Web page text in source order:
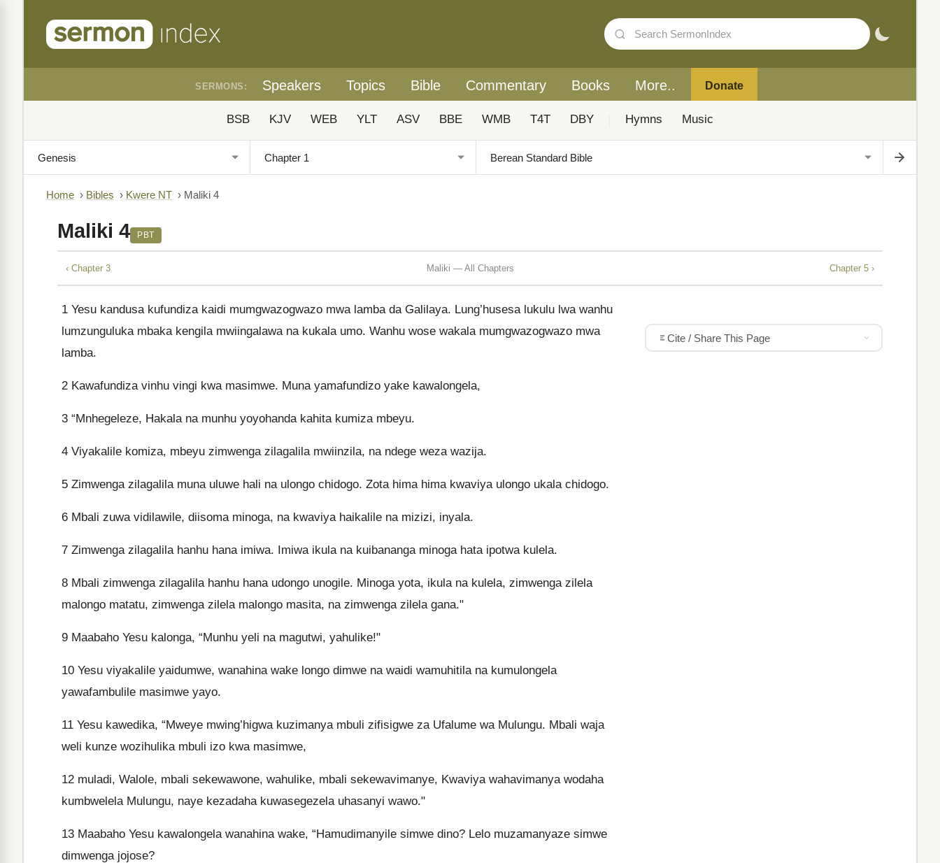
SERMONS: Speakers Topics Bible Commentary Books More.. Donate
BSB KJV WEB YLT ASV BBE WMB T4T DBY Hymns Music
Home › Bibles › Kwere NT › Maliki 4
Maliki 4 PBT
‹ Chapter 3 Maliki — All Chapters Chapter 5 ›
1 Yesu kandusa kufundiza kaidi mumgwazogwazo mwa lamba da Galilaya. Lung’husesa lukulu lwa wanhu
lumzunguluka mbaka kengila mwiingalawa na kukala umo. Wanhu wose wakala mumgwazogwazo mwa
lamba.
2 Kawafundiza vinhu vingi kwa masimwe. Muna yamafundizo yake kawalongela,
3 “Mnhegeleze, Hakala na munhu yoyohanda kahita kumiza mbeyu.
4 Viyakalile komiza, mbeyu zimwenga zilagalila mwiinzila, na ndege weza wazija.
5 Zimwenga zilagalila muna uluwe hali na ulongo chidogo. Zota hima hima kwaviya ulongo ukala chidogo.
6 Mbali zuwa vidilawile, diisoma minoga, na kwaviya haikalile na mizizi, inyala.
7 Zimwenga zilagalila hanhu hana imiwa. Imiwa ikula na kuibananga minoga hata ipotwa kulela.
8 Mbali zimwenga zilagalila hanhu hana udongo unogile. Minoga yota, ikula na kulela, zimwenga zilela
malongo matatu, zimwenga zilela malongo masita, na zimwenga zilela gana."
9 Maabaho Yesu kalonga, “Munhu yeli na magutwi, yahulike!"
10 Yesu viyakalile yaidumwe, wanahina wake longo dimwe na waidi wamuhitila na kumulongela
yawafambulile masimwe yayo.
11 Yesu kawedika, “Mweye mwing’higwa kuzimanya mbuli zifisigwe za Ufalume wa Mulungu. Mbali waja
weli kunze wozihulika mbuli izo kwa masimwe,
12 muladi, Walole, mbali sekewawone, wahulike, mbali sekewavimanye, Kwaviya wahavimanya wodaha
kumbwelela Mulungu, naye kezadaha kuwasegezela uhasanyi wawo."
13 Maabaho Yesu kawalongela wanahina wake, “Hamudimanyile simwe dino? Lelo muzamanyaze simwe
dimwenga jojose?
Cite / Share This Page